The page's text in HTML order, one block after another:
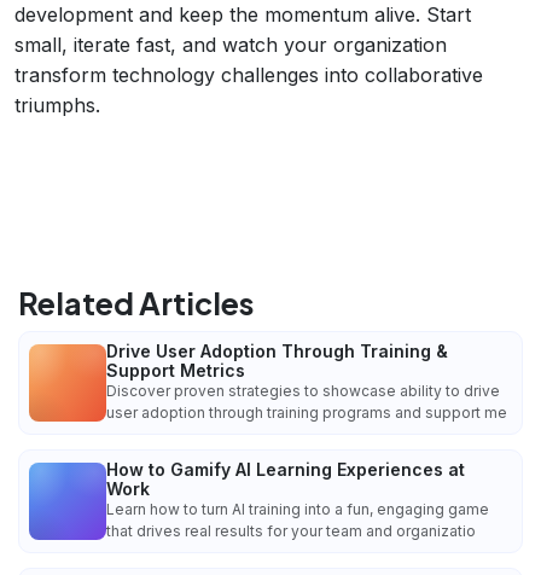
development and keep the momentum alive. Start
small, iterate fast, and watch your organization
transform technology challenges into collaborative
triumphs.
Related Articles
Drive User Adoption Through Training &
Support Metrics
Discover proven strategies to showcase ability to drive
user adoption through training programs and support me
How to Gamify AI Learning Experiences at
Work
Learn how to turn AI training into a fun, engaging game
that drives real results for your team and organizatio